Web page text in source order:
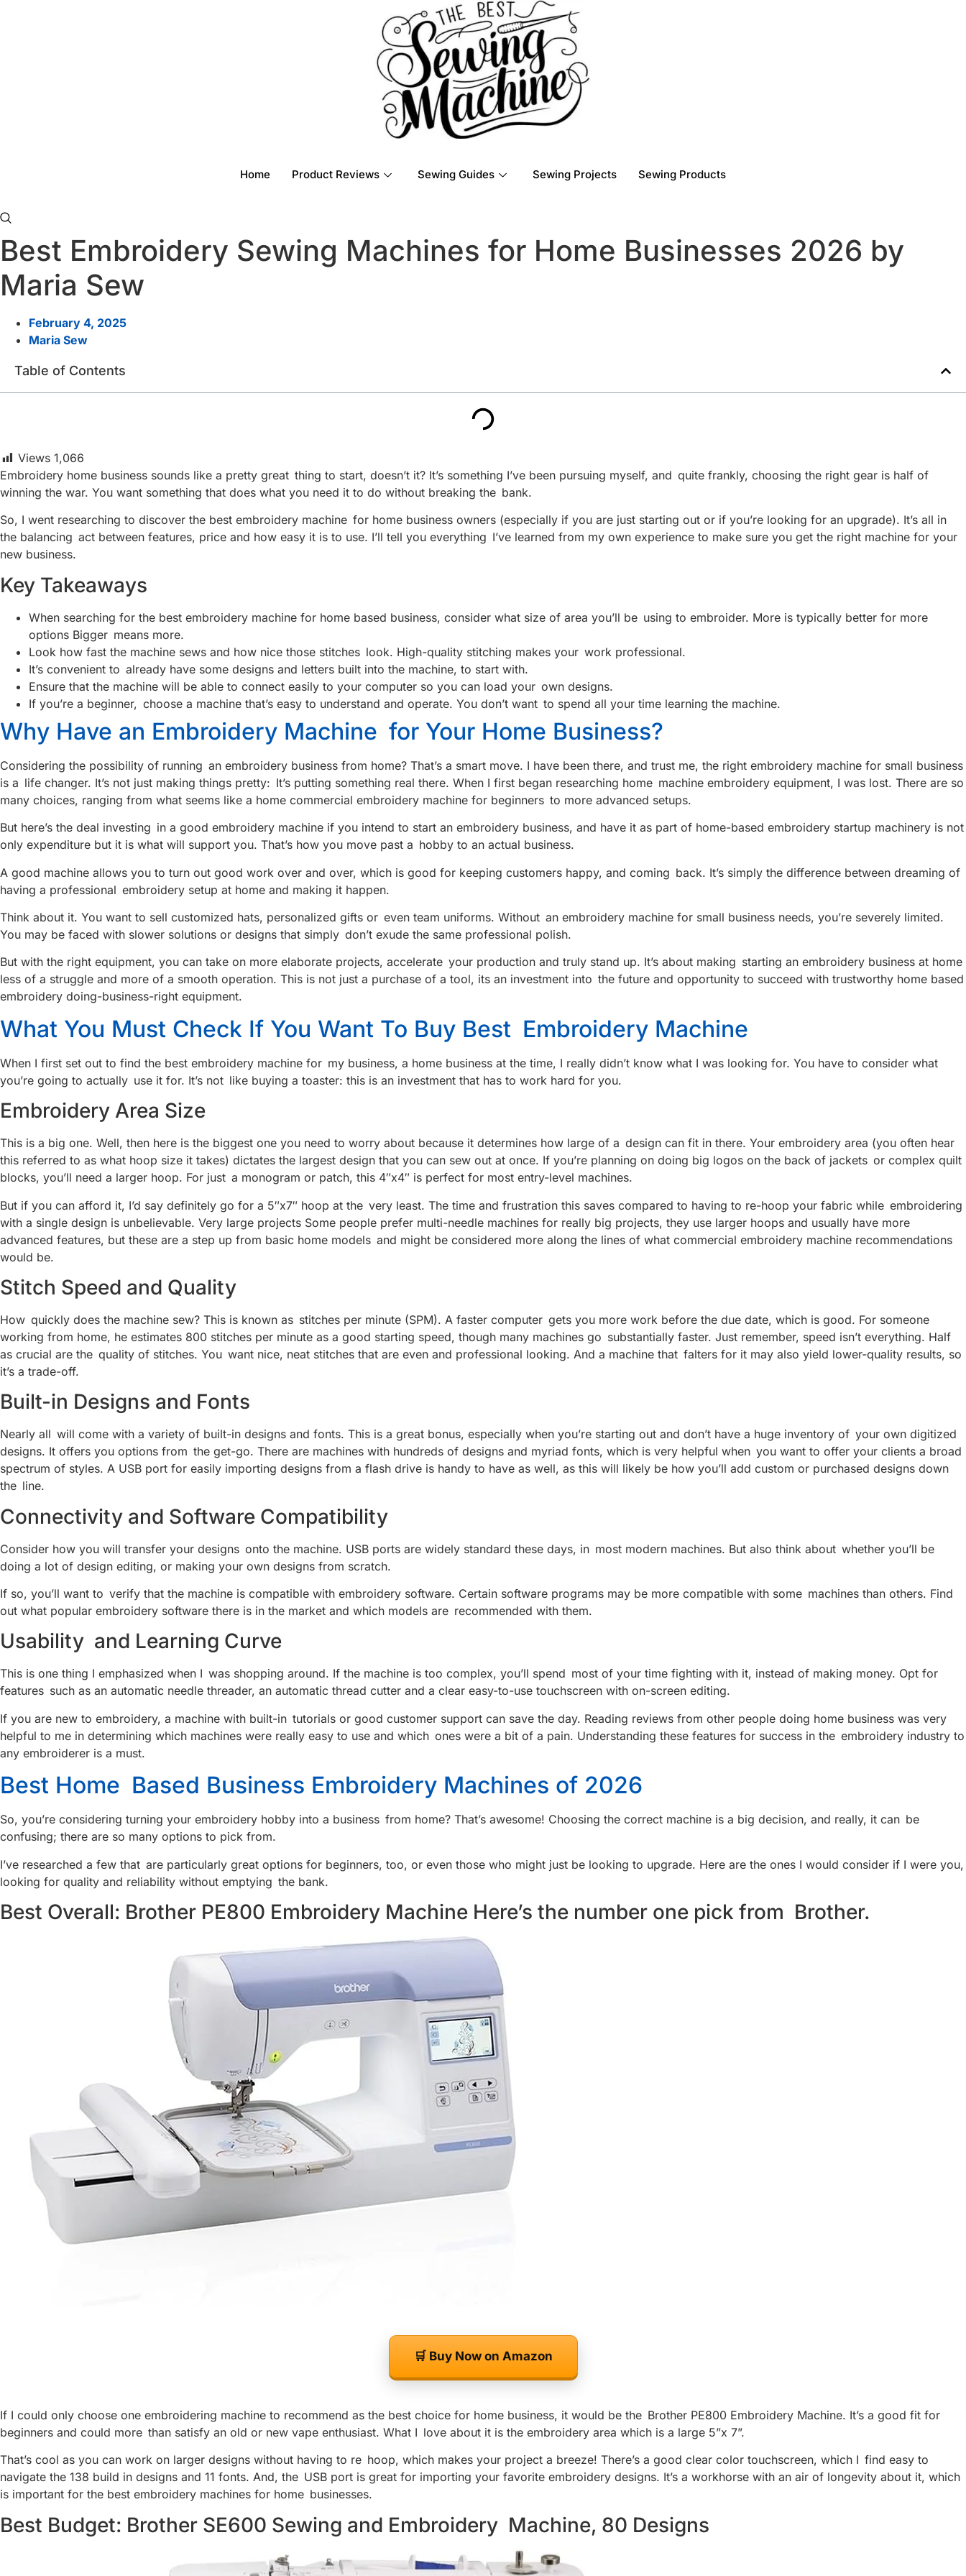
Home Product Reviews Sewing Guides Sewing Projects Sewing Products
Best Embroidery Sewing Machines for Home Businesses 2026 by
Maria Sew
February 4, 2025
Maria Sew
Table of Contents
Views 1,066
Embroidery home business sounds like a pretty great thing to start, doesn’t it? It’s something I’ve been pursuing myself, and quite frankly, choosing the right gear is half of
winning the war. You want something that does what you need it to do without breaking the bank.
So, I went researching to discover the best embroidery machine for home business owners (especially if you are just starting out or if you’re looking for an upgrade). It’s all in
the balancing act between features, price and how easy it is to use. I’ll tell you everything I’ve learned from my own experience to make sure you get the right machine for your
new business.
Key Takeaways
When searching for the best embroidery machine for home based business, consider what size of area you’ll be using to embroider. More is typically better for more
options Bigger means more.
Look how fast the machine sews and how nice those stitches look. High-quality stitching makes your work professional.
It’s convenient to already have some designs and letters built into the machine, to start with.
Ensure that the machine will be able to connect easily to your computer so you can load your own designs.
If you’re a beginner, choose a machine that’s easy to understand and operate. You don’t want to spend all your time learning the machine.
Why Have an Embroidery Machine for Your Home Business?
Considering the possibility of running an embroidery business from home? That’s a smart move. I have been there, and trust me, the right embroidery machine for small business
is a life changer. It’s not just making things pretty: It’s putting something real there. When I first began researching home machine embroidery equipment, I was lost. There are so
many choices, ranging from what seems like a home commercial embroidery machine for beginners to more advanced setups.
But here’s the deal investing in a good embroidery machine if you intend to start an embroidery business, and have it as part of home-based embroidery startup machinery is not
only expenditure but it is what will support you. That’s how you move past a hobby to an actual business.
A good machine allows you to turn out good work over and over, which is good for keeping customers happy, and coming back. It’s simply the difference between dreaming of
having a professional embroidery setup at home and making it happen.
Think about it. You want to sell customized hats, personalized gifts or even team uniforms. Without an embroidery machine for small business needs, you’re severely limited.
You may be faced with slower solutions or designs that simply don’t exude the same professional polish.
But with the right equipment, you can take on more elaborate projects, accelerate your production and truly stand up. It’s about making starting an embroidery business at home
less of a struggle and more of a smooth operation. This is not just a purchase of a tool, its an investment into the future and opportunity to succeed with trustworthy home based
embroidery doing-business-right equipment.
What You Must Check If You Want To Buy Best Embroidery Machine
When I first set out to find the best embroidery machine for my business, a home business at the time, I really didn’t know what I was looking for. You have to consider what
you’re going to actually use it for. It’s not like buying a toaster: this is an investment that has to work hard for you.
Embroidery Area Size
This is a big one. Well, then here is the biggest one you need to worry about because it determines how large of a design can fit in there. Your embroidery area (you often hear
this referred to as what hoop size it takes) dictates the largest design that you can sew out at once. If you’re planning on doing big logos on the back of jackets or complex quilt
blocks, you’ll need a larger hoop. For just a monogram or patch, this 4″x4″ is perfect for most entry-level machines.
But if you can afford it, I’d say definitely go for a 5″x7″ hoop at the very least. The time and frustration this saves compared to having to re-hoop your fabric while embroidering
with a single design is unbelievable. Very large projects Some people prefer multi-needle machines for really big projects, they use larger hoops and usually have more
advanced features, but these are a step up from basic home models and might be considered more along the lines of what commercial embroidery machine recommendations
would be.
Stitch Speed and Quality
How quickly does the machine sew? This is known as stitches per minute (SPM). A faster computer gets you more work before the due date, which is good. For someone
working from home, he estimates 800 stitches per minute as a good starting speed, though many machines go substantially faster. Just remember, speed isn’t everything. Half
as crucial are the quality of stitches. You want nice, neat stitches that are even and professional looking. And a machine that falters for it may also yield lower-quality results, so
it’s a trade-off.
Built-in Designs and Fonts
Nearly all will come with a variety of built-in designs and fonts. This is a great bonus, especially when you’re starting out and don’t have a huge inventory of your own digitized
designs. It offers you options from the get-go. There are machines with hundreds of designs and myriad fonts, which is very helpful when you want to offer your clients a broad
spectrum of styles. A USB port for easily importing designs from a flash drive is handy to have as well, as this will likely be how you’ll add custom or purchased designs down
the line.
Connectivity and Software Compatibility
Consider how you will transfer your designs onto the machine. USB ports are widely standard these days, in most modern machines. But also think about whether you’ll be
doing a lot of design editing, or making your own designs from scratch.
If so, you’ll want to verify that the machine is compatible with embroidery software. Certain software programs may be more compatible with some machines than others. Find
out what popular embroidery software there is in the market and which models are recommended with them.
Usability and Learning Curve
This is one thing I emphasized when I was shopping around. If the machine is too complex, you’ll spend most of your time fighting with it, instead of making money. Opt for
features such as an automatic needle threader, an automatic thread cutter and a clear easy-to-use touchscreen with on-screen editing.
If you are new to embroidery, a machine with built-in tutorials or good customer support can save the day. Reading reviews from other people doing home business was very
helpful to me in determining which machines were really easy to use and which ones were a bit of a pain. Understanding these features for success in the embroidery industry to
any embroiderer is a must.
Best Home Based Business Embroidery Machines of 2026
So, you’re considering turning your embroidery hobby into a business from home? That’s awesome! Choosing the correct machine is a big decision, and really, it can be
confusing; there are so many options to pick from.
I’ve researched a few that are particularly great options for beginners, too, or even those who might just be looking to upgrade. Here are the ones I would consider if I were you,
looking for quality and reliability without emptying the bank.
Best Overall: Brother PE800 Embroidery Machine Here’s the number one pick from Brother.
🛒 Buy Now on Amazon
If I could only choose one embroidering machine to recommend as the best choice for home business, it would be the Brother PE800 Embroidery Machine. It’s a good fit for
beginners and could more than satisfy an old or new vape enthusiast. What I love about it is the embroidery area which is a large 5”x 7”.
That’s cool as you can work on larger designs without having to re hoop, which makes your project a breeze! There’s a good clear color touchscreen, which I find easy to
navigate the 138 build in designs and 11 fonts. And, the USB port is great for importing your favorite embroidery designs. It’s a workhorse with an air of longevity about it, which
is important for the best embroidery machines for home businesses.
Best Budget: Brother SE600 Sewing and Embroidery Machine, 80 Designs